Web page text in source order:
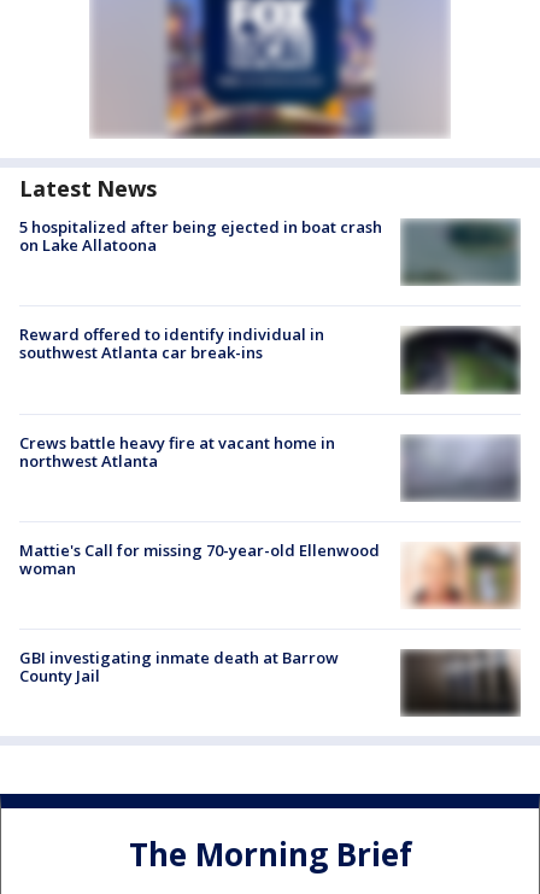
Latest News
5 hospitalized after being ejected in boat crash
on Lake Allatoona
Reward offered to identify individual in
southwest Atlanta car break-ins
Crews battle heavy fire at vacant home in
northwest Atlanta
Mattie's Call for missing 70-year-old Ellenwood
woman
GBI investigating inmate death at Barrow
County Jail
The Morning Brief